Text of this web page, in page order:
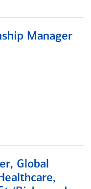
Manager
Global